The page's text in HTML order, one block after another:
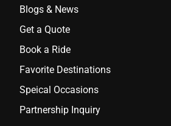
Blogs & News
Get a Quote
Book a Ride
Favorite Destinations
Speical Occasions
Partnership Inquiry